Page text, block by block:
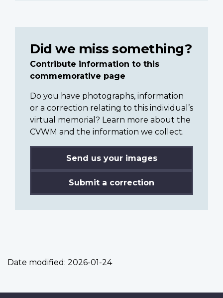
Did we miss something?
Contribute information to this
commemorative page
Do you have photographs, information
or a correction relating to this individual’s
virtual memorial? Learn more about the
CVWM and the information we collect.
Send us your images
Submit a correction
Date modified: 2026-01-24